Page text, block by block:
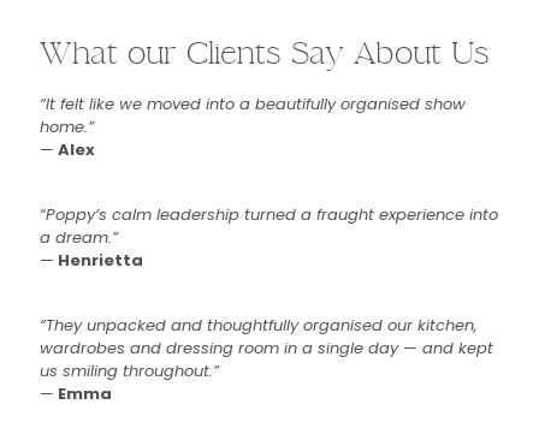
What our Clients Say About Us
“It felt like we moved into a beautifully organised show
home.”
— Alex
“Poppy’s calm leadership turned a fraught experience into
a dream.”
— Henrietta
“They unpacked and thoughtfully organised our kitchen,
wardrobes and dressing room in a single day — and kept
us smiling throughout.”
— Emma